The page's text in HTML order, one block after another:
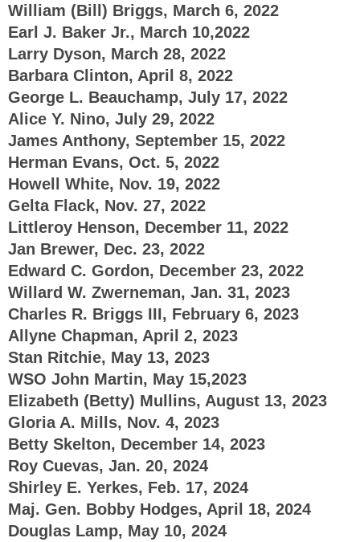
William (Bill) Briggs, March 6, 2022
Earl J. Baker Jr., March 10,2022
Larry Dyson, March 28, 2022
Barbara Clinton, April 8, 2022
George L. Beauchamp, July 17, 2022
Alice Y. Nino, July 29, 2022
James Anthony, September 15, 2022
Herman Evans, Oct. 5, 2022
Howell White, Nov. 19, 2022
Gelta Flack, Nov. 27, 2022
Littleroy Henson, December 11, 2022
Jan Brewer, Dec. 23, 2022
Edward C. Gordon, December 23, 2022
Willard W. Zwerneman, Jan. 31, 2023
Charles R. Briggs III, February 6, 2023
Allyne Chapman, April 2, 2023
Stan Ritchie, May 13, 2023
WSO John Martin, May 15,2023
Elizabeth (Betty) Mullins, August 13, 2023
Gloria A. Mills, Nov. 4, 2023
Betty Skelton, December 14, 2023
Roy Cuevas, Jan. 20, 2024
Shirley E. Yerkes, Feb. 17, 2024
Maj. Gen. Bobby Hodges, April 18, 2024
Douglas Lamp, May 10, 2024